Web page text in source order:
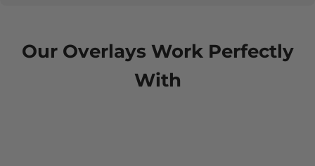
Our Overlays Work Perfectly
With